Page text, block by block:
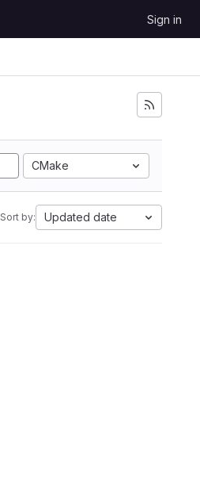
Sign in
CMake
Sort by: Updated date